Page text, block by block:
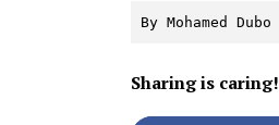
By Mohamed Dubo
Sharing is caring!